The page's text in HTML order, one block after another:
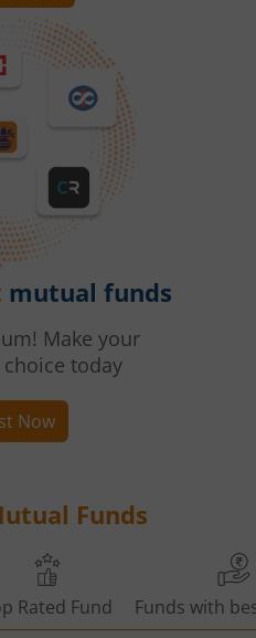
mutual funds
Make your
today
Now
Funds
Rated Fund Funds with